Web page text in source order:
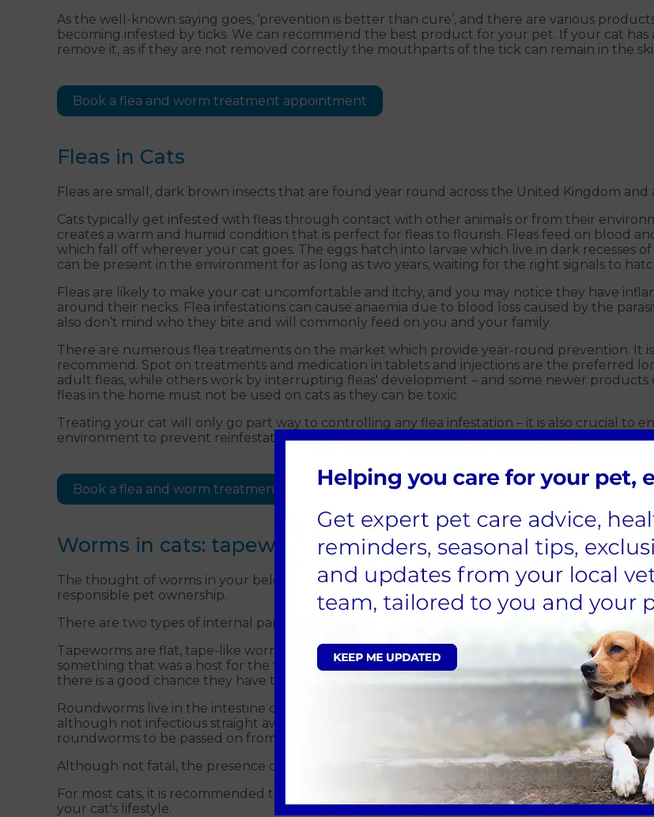
As the well-known saying goes, ‘prevention is better than cure’, and there are various
becoming infested by ticks. We can recommend the best product for your pet. If your cat
remove it, as if they are not removed correctly the mouthparts of the tick can remain in the
Book a flea and worm treatment appointment
Fleas in Cats
Fleas are small, dark brown insects that are found year round across the United Kingdom
Cats typically get infested with fleas through contact with other animals or from their
creates a warm and humid condition that is perfect for fleas to flourish. Fleas feed on blood
which fall off wherever your cat goes. The eggs hatch into larvae which live in dark recesses
can be present in the environment for as long as two years, waiting for the right signals to
Fleas are likely to make your cat uncomfortable and itchy, and you may notice they have
around their necks. Flea infestations can cause anaemia due to blood loss caused by the
also don’t mind who they bite and will commonly feed on you and your family.
There are numerous flea treatments on the market which provide year-round prevention. It
recommend. Spot on treatments and medication in tablets and injections are the preferred
adult fleas, while others work by interrupting fleas' development – and some newer
fleas in the home must not be used on cats as they can be toxic
Treating your cat will only go part way to controlling any flea infestation – it is also crucial to
environment to prevent reinfestation.
Book a flea and worm treatment appointment
Worms in cats: tapeworm and roundworm
The thought of worms in your beloved cat can be very unpleasant. However, understanding
responsible pet ownership.
There are two types of internal parasites that are commonly found in the gut of cats –
Tapeworms are flat, tape-like worms that attach to the wall of the gut. Your cat may
something that was a host for the tapeworm eggs, such as a flea or rodent. As fleas can
there is a good chance they have tapeworm too.
Roundworms live in the intestine of your cat and are more resembling of an earthworm. Like
although not infectious straight away after being passed, they will be after only a couple of
roundworms to be passed on from a mother to her kittens through the milk.
Although not fatal, the presence of worms in cats can lead to symptoms such as weight loss,
For most cats, it is recommended to take year-round worm prevention. We can advise you
your cat's lifestyle.